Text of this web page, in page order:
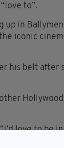
to”.
up in
iconic
his belt after
love to be